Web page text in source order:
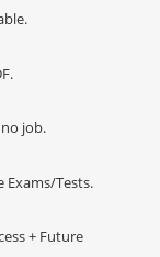
job.
Exams/Tests.
+ Future